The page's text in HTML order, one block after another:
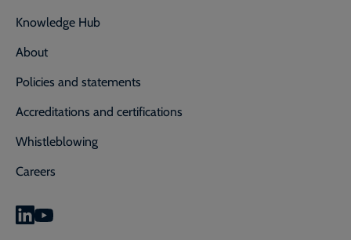
Knowledge Hub
About
Policies and statements
Accreditations and certifications
Whistleblowing
Careers